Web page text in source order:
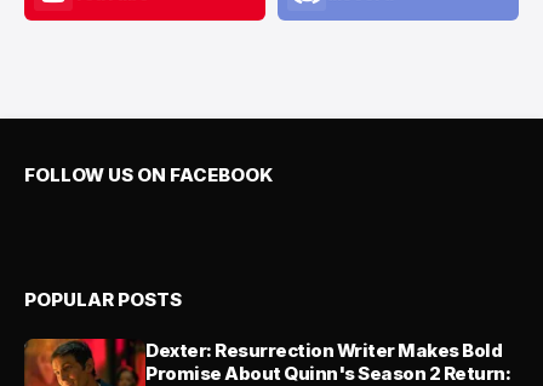
FOLLOW US ON FACEBOOK
POPULAR POSTS
Dexter: Resurrection Writer Makes Bold
Promise About Quinn's Season 2 Return: